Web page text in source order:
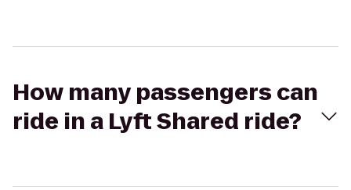
How many passengers can
ride in a Lyft Shared ride?